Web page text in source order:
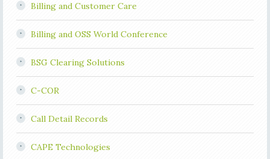
Billing and Customer Care
Billing and OSS World Conference
BSG Clearing Solutions
C-COR
Call Detail Records
CAPE Technologies